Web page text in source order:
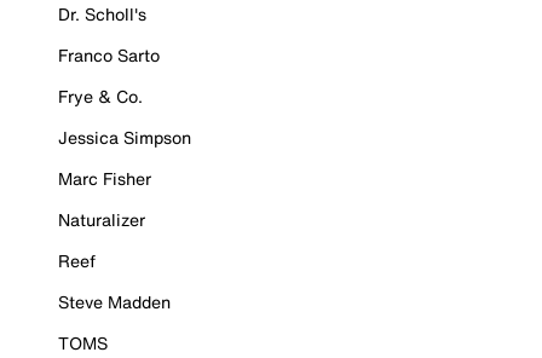
Dr. Scholl's
Franco Sarto
Frye & Co.
Jessica Simpson
Marc Fisher
Naturalizer
Reef
Steve Madden
TOMS